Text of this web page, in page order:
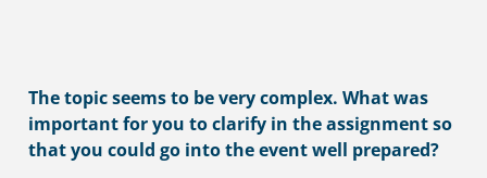
The topic seems to be very complex. What was
important for you to clarify in the assignment so
that you could go into the event well prepared?